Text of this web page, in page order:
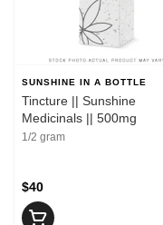
SUNSHINE IN A BOTTLE
Tincture || Sunshine
Medicinals || 500mg
1/2 gram
$40